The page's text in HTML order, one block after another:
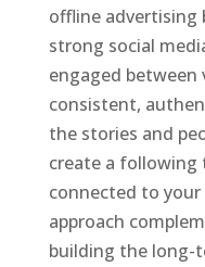
offline advertising
strong social
engaged between
consistent,
the stories and
create a following
connected to your
approach
building the long-